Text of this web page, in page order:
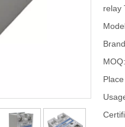
relay
MOQ: